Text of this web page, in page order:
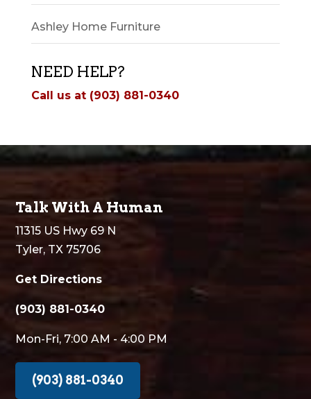
Ashley Home Furniture
NEED HELP?
Call us at (903) 881-0340
Talk With A Human
11315 US Hwy 69 N
Tyler, TX 75706
Get Directions
(903) 881-0340
Mon-Fri, 7:00 AM - 4:00 PM
(903) 881-0340